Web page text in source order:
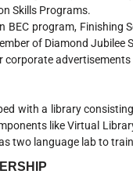
Skills Programs.
BEC program, Finishing
of Diamond Jubilee
corporate advertisements
with a library
like Virtual
two language lab to